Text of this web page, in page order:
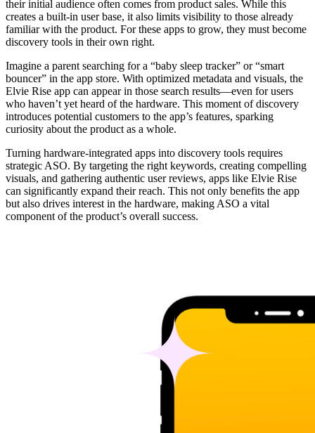
their initial audience often comes from product sales. While this
creates a built-in user base, it also limits visibility to those already
familiar with the product. For these apps to grow, they must become
discovery tools in their own right.
Imagine a parent searching for a “baby sleep tracker” or “smart
bouncer” in the app store. With optimized metadata and visuals, the
Elvie Rise app can appear in those search results—even for users
who haven’t yet heard of the hardware. This moment of discovery
introduces potential customers to the app’s features, sparking
curiosity about the product as a whole.
Turning hardware-integrated apps into discovery tools requires
strategic ASO. By targeting the right keywords, creating compelling
visuals, and gathering authentic user reviews, apps like Elvie Rise
can significantly expand their reach. This not only benefits the app
but also drives interest in the hardware, making ASO a vital
component of the product’s overall success.